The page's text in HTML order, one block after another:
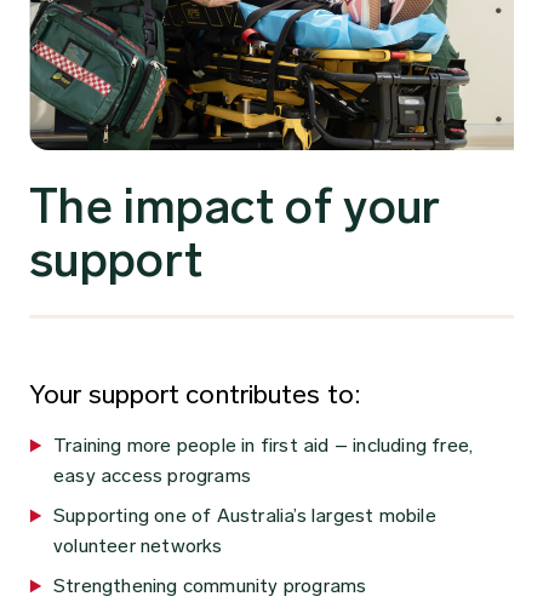
The impact of your
support
Your support contributes to:
Training more people in first aid – including free,
easy access programs
Supporting one of Australia’s largest mobile
volunteer networks
Strengthening community programs